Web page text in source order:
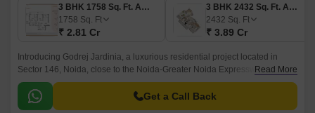
3 BHK 1758 Sq. Ft. Apartment
1758 Sq. Ft
₹ 2.81 Cr
3 BHK 2432 Sq. Ft. Apartment
2432 Sq. Ft
₹ 3.89 Cr
Introducing Godrej Jardinia, a luxurious residential project located in
Sector 146, Noida, close to the Noida-Greater Noida Expressway and
Yamuna Expressway. This thoughtful project is designed to provide a
harmonious blend of serenity and convenience, making it an ideal choice
for those seeking a peaceful and luxurious lifestyle.
Read More
Get a Call Back